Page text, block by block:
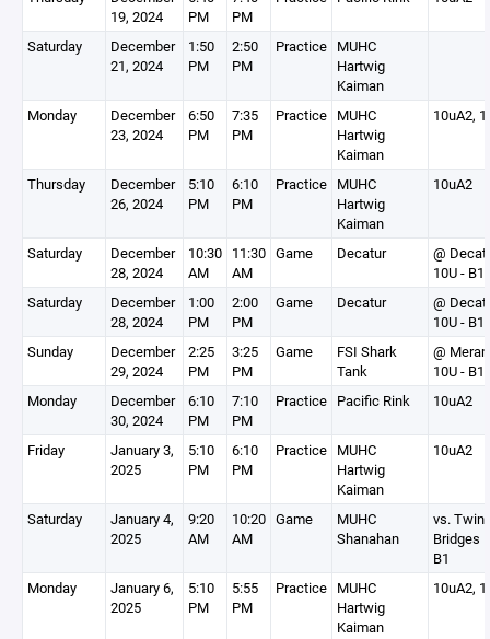
19, 2024
PM
PM
Saturday
December
21, 2024
1:50
PM
2:50
PM
Practice MUHC
Hartwig
Kaiman
Monday
December
23, 2024
6:50
PM
7:35
PM
Practice MUHC
Hartwig
Kaiman
10uA2,
Thursday
December
26, 2024
5:10
PM
6:10
PM
Practice MUHC
Hartwig
Kaiman
10uA2
Saturday
December
28, 2024
10:30
AM
11:30
AM
Game Decatur
@
10U - B1
Saturday
December
28, 2024
1:00
PM
2:00
PM
Game Decatur
@
10U - B1
Sunday
December
29, 2024
2:25
PM
3:25
PM
Game
FSI Shark
Tank
@
10U - B1
Monday
December
30, 2024
6:10
PM
7:10
PM
Practice Pacific Rink 10uA2
Friday
January 3,
2025
5:10
PM
6:10
PM
Practice MUHC
Hartwig
Kaiman
10uA2
Saturday
January 4,
2025
9:20
AM
10:20
AM
Game
MUHC
Shanahan
vs. Twin
Bridges
B1
Monday
January 6,
2025
5:10
PM
5:55
PM
Practice MUHC
Hartwig
Kaiman
10uA2,